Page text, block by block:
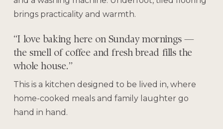
brings practicality and warmth.
“I love baking here on Sunday mornings —
the smell of coffee and fresh bread fills the
whole house.”
This is a kitchen designed to be lived in, where
home-cooked meals and family laughter go
hand in hand.